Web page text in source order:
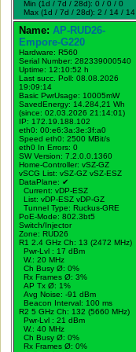
Min (1d / 7d / 28d): 0 / 0 / 0
Max (1d / 7d / 28d): 2 / 14 / 14
Name: AP-RUD26-
Empore-G220
Hardware: R560
Serial Number: 282339000540
Uptime: 12:10:52 h
Last succ. Poll: 08.08.2026
19:09:14
Basic PwrUsage: 10005mW
SavedEnergy: 14.284,21 Wh
(since: 02.03.2026 21:14:01)
IP: 172.19.188.102
eth0: 00:e6:3a:3e:3f:a0
Speed eth0: 2500 MBit/s
eth0 In Errors: 0
SW Version: 7.2.0.0.1360
Home-Controller: vSZ-GZ
vSCG List: vSZ-GZ vSZ-ESZ
DataPlane: ✔
Current: vDP-ESZ
List: vDP-ESZ vDP-GZ
Tunnel Type: Ruckus-GRE
PoE-Mode: 802.3bt5
Switch/Injector
Zone: RUD26
R1 2.4 GHz Ch: 13 (2472 MHz)
Pwr-Lvl : 17 dBm
W.:20 MHz
Ch Busy Ø: 0%
Rx Frames Ø: 3%
AP Tx Ø: 1%
Avg Noise: -91 dBm
Beacon Interval: 100 ms
R2 5 GHz Ch: 132 (5660 MHz)
Pwr-Lvl : 21 dBm
W.:40 MHz
Ch Busy Ø: 0%
Rx Frames Ø: 0%